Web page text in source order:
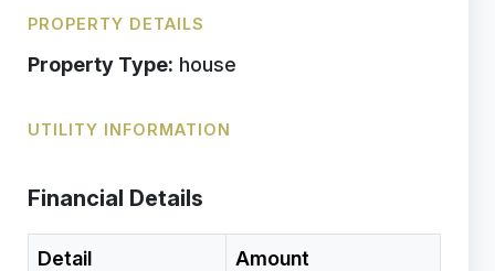
PROPERTY DETAILS
Property Type: house
UTILITY INFORMATION
Financial Details
Detail Amount